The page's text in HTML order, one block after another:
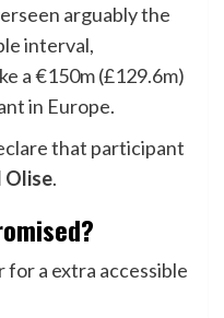
arguably the
interval,
a €150m (£129.6m)
in Europe.
that participant
Olise.
for a extra accessible